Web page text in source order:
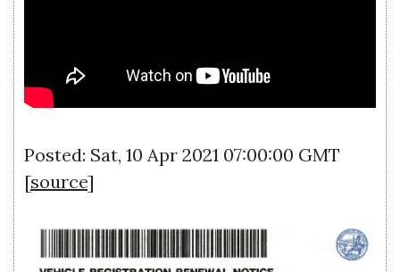
Posted: Sat, 10 Apr 2021 07:00:00 GMT
[source]